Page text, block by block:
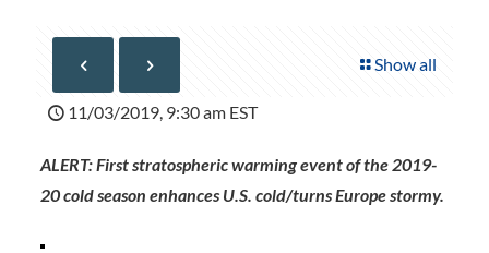
Show all
11/03/2019, 9:30 am EST
ALERT: First stratospheric warming event of the 2019-
20 cold season enhances U.S. cold/turns Europe stormy.